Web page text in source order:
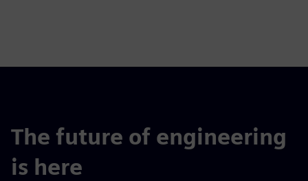
The future of engineering
is here